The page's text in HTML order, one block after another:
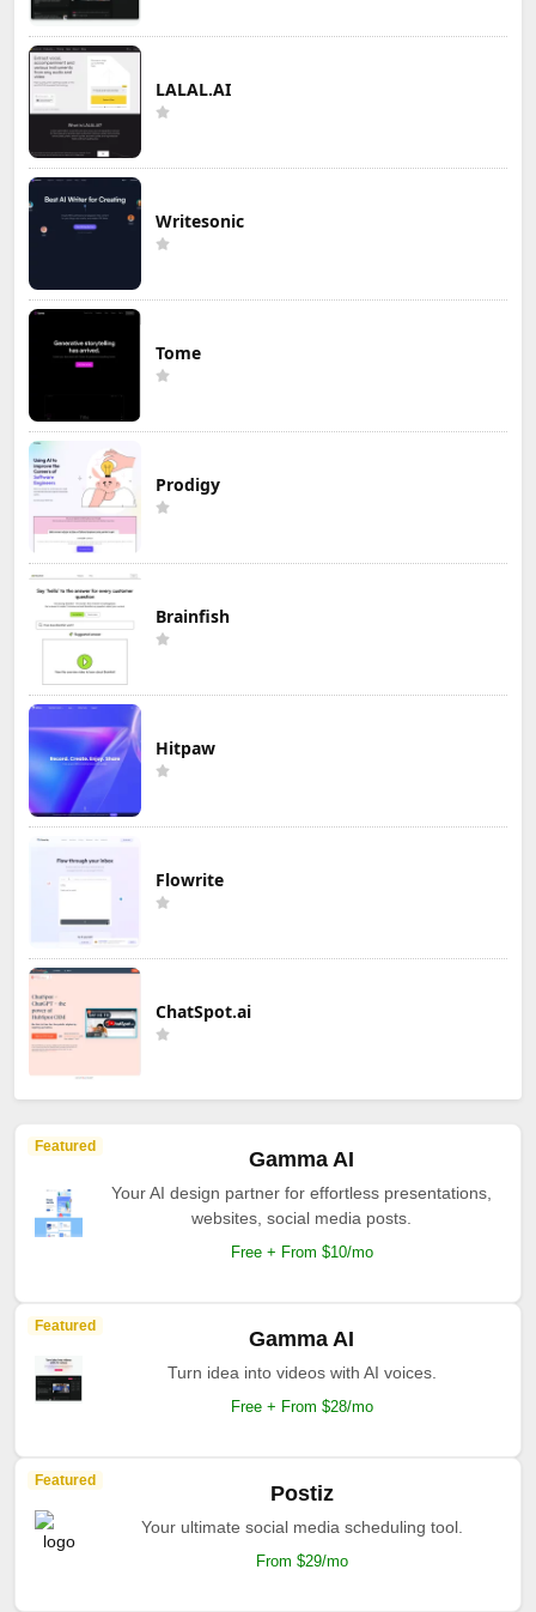
LALAL.AI
Writesonic
Tome
Prodigy
Brainfish
Hitpaw
Flowrite
ChatSpot.ai
Featured
Gamma AI
Your AI design partner for effortless presentations,
websites, social media posts.
Free + From $10/mo
Featured
Gamma AI
Turn idea into videos with AI voices.
Free + From $28/mo
Featured
Postiz
Your ultimate social media scheduling tool.
From $29/mo